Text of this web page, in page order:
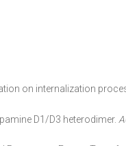
on internalization
D1/D3 heterodimer.